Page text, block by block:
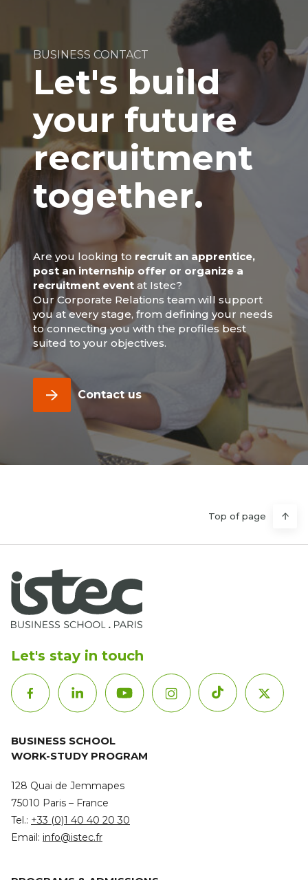
BUSINESS CONTACT
Let's build
your future
recruitment
together.
Are you looking to recruit an apprentice,
post an internship offer or organize a
recruitment event at Istec?
Our Corporate Relations team will support
you at every stage, from defining your needs
to connecting you with the profiles best
suited to your objectives.
Contact us
Top of page
Let's stay in touch
BUSINESS SCHOOL
WORK-STUDY PROGRAM
128 Quai de Jemmapes
75010 Paris – France
Tel.: +33 (0)1 40 40 20 30
Email: info@istec.fr